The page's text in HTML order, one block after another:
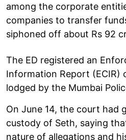
among the corporate
companies to transfer
siphoned off about Rs 92
The ED registered an
Information Report (ECIR)
lodged by the Mumbai
On June 14, the court had
custody of Seth, saying
nature of allegations and